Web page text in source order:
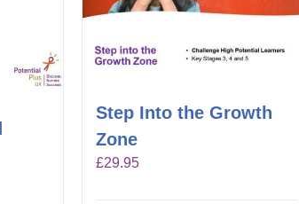
Step Into the Growth
Zone
£29.95